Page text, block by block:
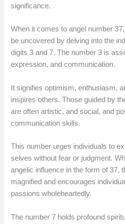
significance.
When it comes to angel number
be uncovered by delving into the
digits 3 and 7. The number 3 is
expression, and communication.
It signifies optimism, enthusiasm,
inspires others. Those guided by
are often artistic, and social, and
communication skills.
This number urges individuals to
selves without fear or judgment.
angelic influence in the form of 37,
magnified and encourages
passions wholeheartedly.
The number 7 holds profound